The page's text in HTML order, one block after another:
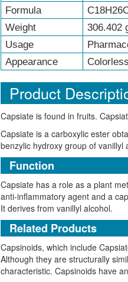
Formula
Weight
306.402
Usage
Appearance
Product
Capsiate is found in fruits.
Capsiate is a carboxylic ester
benzylic hydroxy group of
Function
Capsiate has a role as a plant
anti-inflammatory agent and a
It derives from vanillyl alcohol.
Related Products
Capsinoids, which include
Although they are structurally
characteristic. Capsinoids have